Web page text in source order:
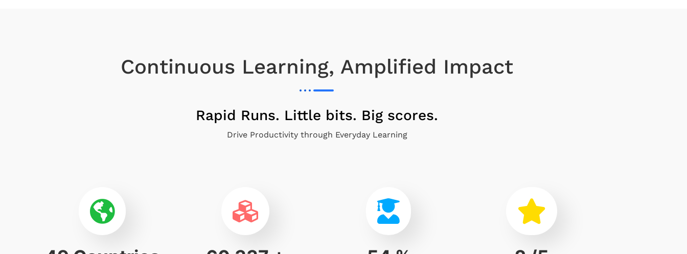
Continuous Learning, Amplified Impact
Rapid Runs. Little bits. Big scores.
Drive Productivity through Everyday Learning